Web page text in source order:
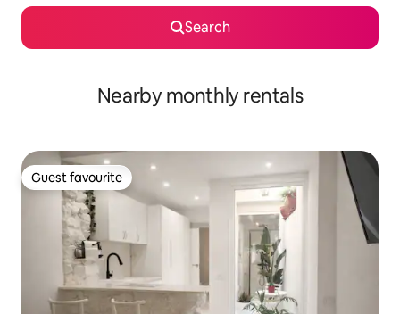
Search
Nearby monthly rentals
Guest favourite
Guest favourite